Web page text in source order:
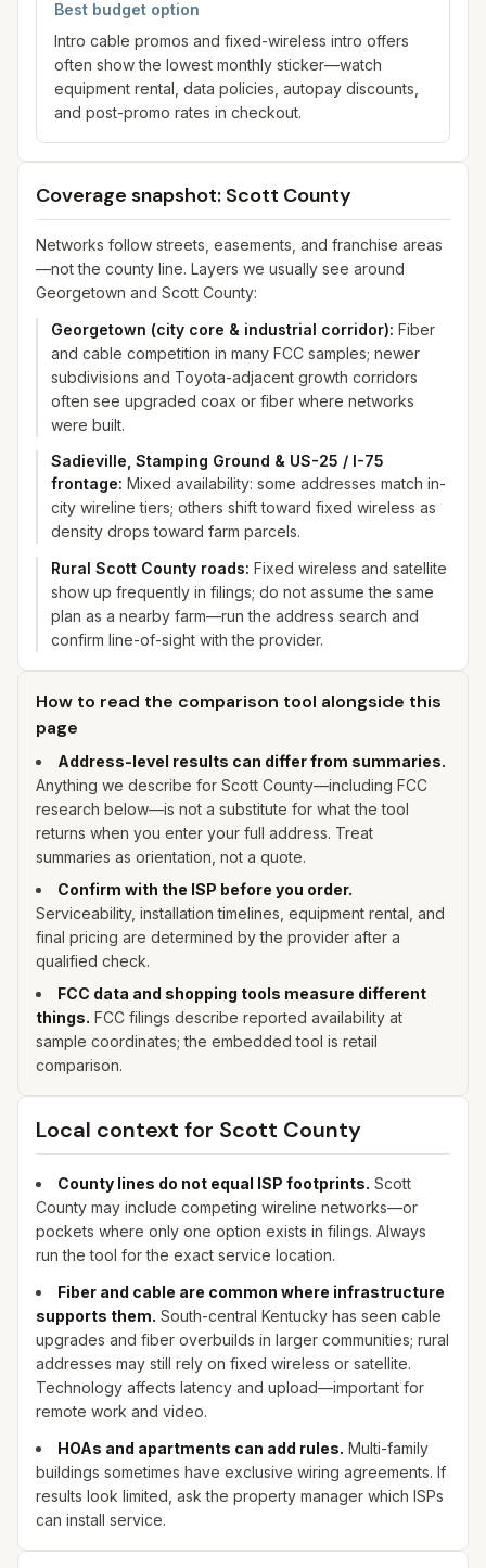
Best budget option
Intro cable promos and fixed-wireless intro offers
often show the lowest monthly sticker—watch
equipment rental, data policies, autopay discounts,
and post-promo rates in checkout.
Coverage snapshot: Scott County
Networks follow streets, easements, and franchise areas
—not the county line. Layers we usually see around
Georgetown and Scott County:
Georgetown (city core & industrial corridor): Fiber
and cable competition in many FCC samples; newer
subdivisions and Toyota-adjacent growth corridors
often see upgraded coax or fiber where networks
were built.
Sadieville, Stamping Ground & US-25 / I-75
frontage: Mixed availability: some addresses match in-
city wireline tiers; others shift toward fixed wireless as
density drops toward farm parcels.
Rural Scott County roads: Fixed wireless and satellite
show up frequently in filings; do not assume the same
plan as a nearby farm—run the address search and
confirm line-of-sight with the provider.
How to read the comparison tool alongside this
page
Address-level results can differ from summaries.
Anything we describe for Scott County—including FCC
research below—is not a substitute for what the tool
returns when you enter your full address. Treat
summaries as orientation, not a quote.
Confirm with the ISP before you order.
Serviceability, installation timelines, equipment rental, and
final pricing are determined by the provider after a
qualified check.
FCC data and shopping tools measure different
things. FCC filings describe reported availability at
sample coordinates; the embedded tool is retail
comparison.
Local context for Scott County
County lines do not equal ISP footprints. Scott
County may include competing wireline networks—or
pockets where only one option exists in filings. Always
run the tool for the exact service location.
Fiber and cable are common where infrastructure
supports them. South-central Kentucky has seen cable
upgrades and fiber overbuilds in larger communities; rural
addresses may still rely on fixed wireless or satellite.
Technology affects latency and upload—important for
remote work and video.
HOAs and apartments can add rules. Multi-family
buildings sometimes have exclusive wiring agreements. If
results look limited, ask the property manager which ISPs
can install service.